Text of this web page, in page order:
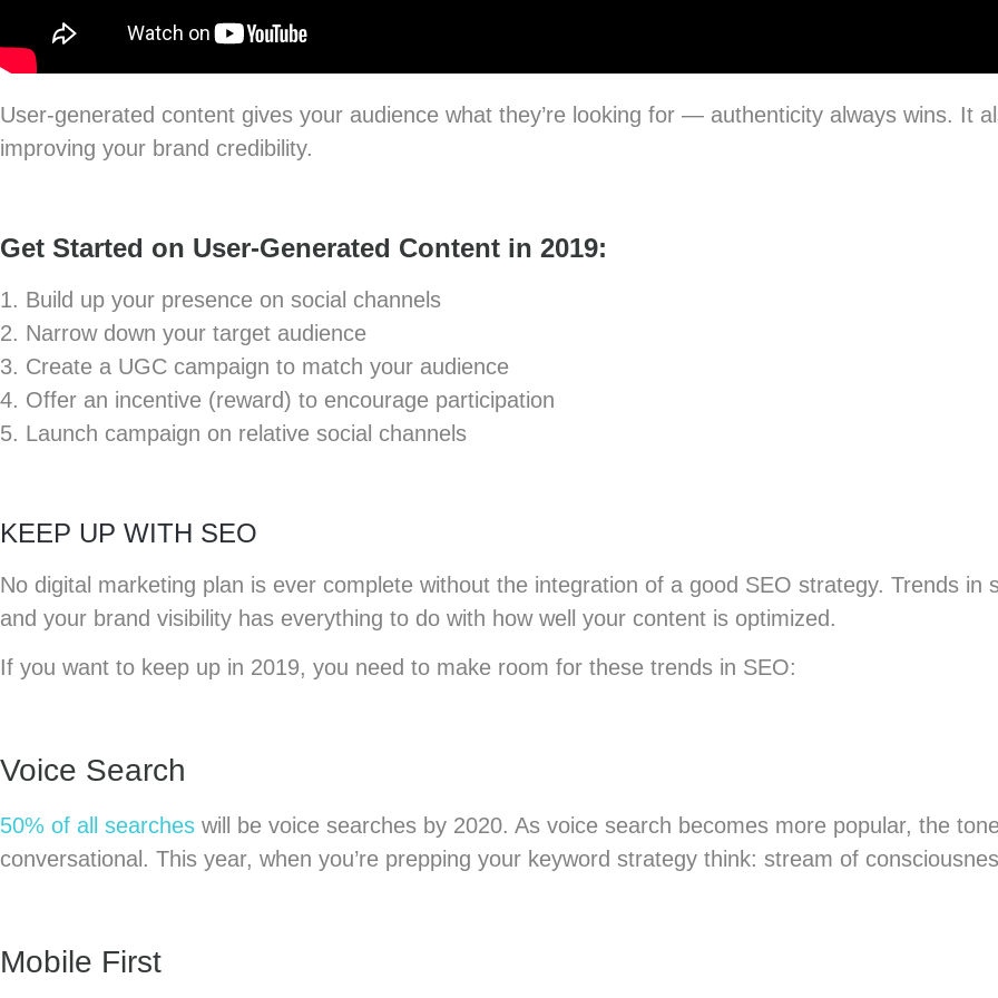
User-generated content gives your audience what they’re looking for — authenticity always wins. It
improving your brand credibility.
Get Started on User-Generated Content in 2019:
1. Build up your presence on social channels
2. Narrow down your target audience
3. Create a UGC campaign to match your audience
4. Offer an incentive (reward) to encourage participation
5. Launch campaign on relative social channels
KEEP UP WITH SEO
No digital marketing plan is ever complete without the integration of a good SEO strategy. Trends in
and your brand visibility has everything to do with how well your content is optimized.
If you want to keep up in 2019, you need to make room for these trends in SEO:
Voice Search
50% of all searches will be voice searches by 2020. As voice search becomes more popular, the
conversational. This year, when you’re prepping your keyword strategy think: stream of
Mobile First